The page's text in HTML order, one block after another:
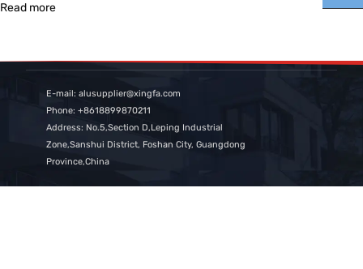
Read more
E-mail: alusupplier@xingfa.com
Phone: +8618899870211
Address: No.5,Section D,Leping Industrial
Zone,Sanshui District, Foshan City, Guangdong
Province,China